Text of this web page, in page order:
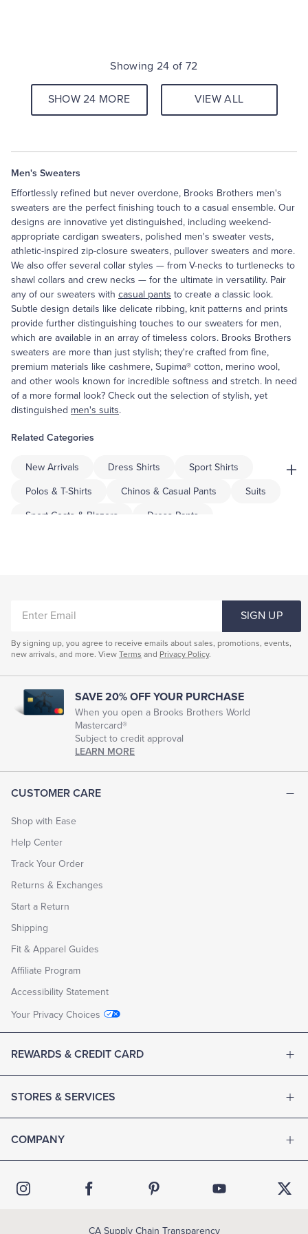
Showing 24 of 72
SHOW 24 MORE VIEW ALL
Men's Sweaters
Effortlessly refined but never overdone, Brooks Brothers men's
sweaters are the perfect finishing touch to a casual ensemble. Our
designs are innovative yet distinguished, including weekend-
appropriate cardigan sweaters, polished men's sweater vests,
athletic-inspired zip-closure sweaters, pullover sweaters and more.
We also offer several collar styles — from V-necks to turtlenecks to
shawl collars and crew necks — for the ultimate in versatility. Pair
any of our sweaters with casual pants to create a classic look.
Subtle design details like delicate ribbing, knit patterns and prints
provide further distinguishing touches to our sweaters for men,
which are available in an array of timeless colors. Brooks Brothers
sweaters are more than just stylish; they're crafted from fine,
premium materials like cashmere, Supima® cotton, merino wool,
and other wools known for incredible softness and stretch. In need
of a more formal look? Check out the selection of stylish, yet
distinguished men's suits.
Related Categories
New Arrivals Dress Shirts Sport Shirts
Polos & T-Shirts Chinos & Casual Pants Suits
Sport Coats & Blazers Dress Pants
Men's Knitted Pullover Sweaters Men's Cable Knitwear
Men's Merino Knitwear Men's Outdoor Sweaters
Men's Wool Turtleneck Sweaters Men's Fall Sweaters
Men's Dress Sweaters Men's Thick Sweaters
+
CUSTOMER CARE
Shop with Ease
Help Center
Track Your Order
Returns & Exchanges
Start a Return
Shipping
Fit & Apparel Guides
Affiliate Program
Accessibility Statement
Your Privacy Choices
REWARDS & CREDIT CARD
STORES & SERVICES
COMPANY
EMAIL
SIGN UP
By signing up, you agree to receive emails about sales, promotions, events,
new arrivals, and more. View Terms and Privacy Policy.
SAVE 20% OFF YOUR PURCHASE
When you open a Brooks Brothers World
Mastercard®
Subject to credit approval
LEARN MORE
CA Supply Chain Transparency